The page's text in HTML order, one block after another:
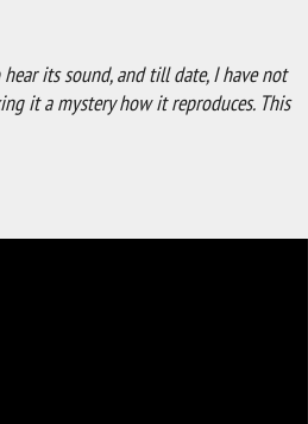
its sound, and till date, I have not
it a mystery how it reproduces. This